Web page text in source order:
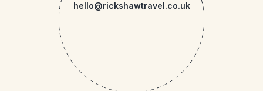
hello@rickshawtravel.co.uk